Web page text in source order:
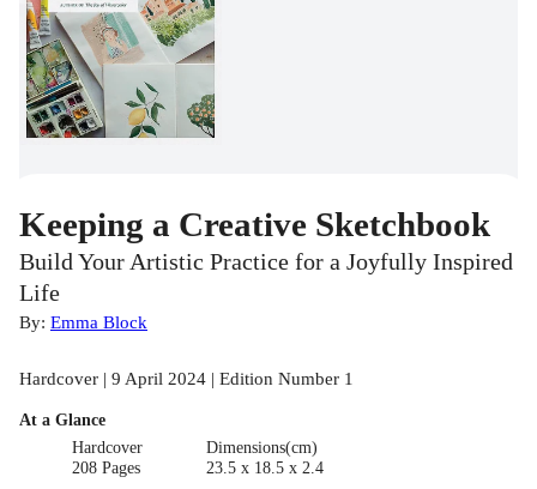
Keeping a Creative Sketchbook
Build Your Artistic Practice for a Joyfully Inspired
Life
By: Emma Block
Hardcover | 9 April 2024 | Edition Number 1
At a Glance
Hardcover
208 Pages
Dimensions(cm)
23.5 x 18.5 x 2.4